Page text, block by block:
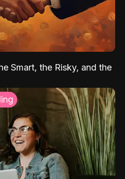
Smart, the Risky, and the